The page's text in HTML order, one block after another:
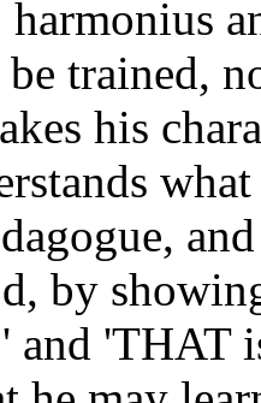
trained,
his
by
'THAT